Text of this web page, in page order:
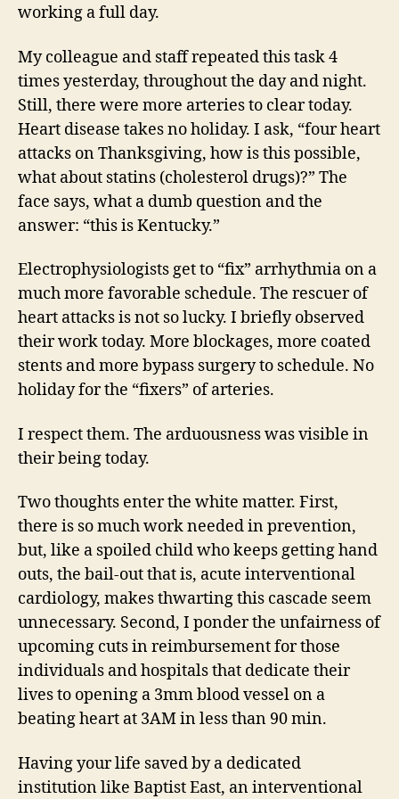
working a full day.
My colleague and staff repeated this task 4
times yesterday, throughout the day and night.
Still, there were more arteries to clear today.
Heart disease takes no holiday. I ask, “four heart
attacks on Thanksgiving, how is this possible,
what about statins (cholesterol drugs)?” The
face says, what a dumb question and the
answer: “this is Kentucky.”
Electrophysiologists get to “fix” arrhythmia on a
much more favorable schedule. The rescuer of
heart attacks is not so lucky. I briefly observed
their work today. More blockages, more coated
stents and more bypass surgery to schedule. No
holiday for the “fixers” of arteries.
I respect them. The arduousness was visible in
their being today.
Two thoughts enter the white matter. First,
there is so much work needed in prevention,
but, like a spoiled child who keeps getting hand
outs, the bail-out that is, acute interventional
cardiology, makes thwarting this cascade seem
unnecessary. Second, I ponder the unfairness of
upcoming cuts in reimbursement for those
individuals and hospitals that dedicate their
lives to opening a 3mm blood vessel on a
beating heart at 3AM in less than 90 min.
Having your life saved by a dedicated
institution like Baptist East, an interventional